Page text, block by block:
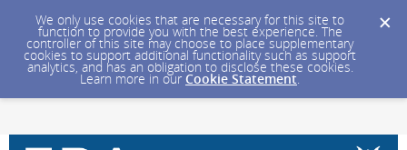
We only use cookies that are necessary for this site to
function to provide you with the best experience. The
controller of this site may choose to place supplementary
cookies to support additional functionality such as support
analytics, and has an obligation to disclose these cookies.
Learn more in our Cookie Statement.